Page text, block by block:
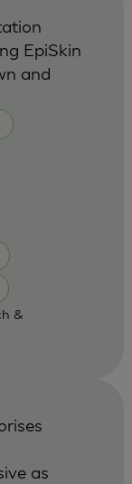
EpiSkin
and
&
as